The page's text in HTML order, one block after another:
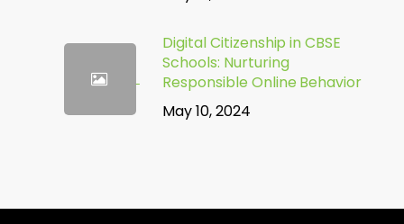
Digital Citizenship in CBSE
Schools: Nurturing
Responsible Online Behavior
May 10, 2024